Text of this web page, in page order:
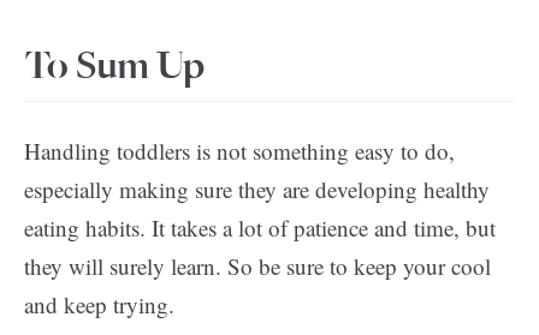
To Sum Up
Handling toddlers is not something easy to do,
especially making sure they are developing healthy
eating habits. It takes a lot of patience and time, but
they will surely learn. So be sure to keep your cool
and keep trying.